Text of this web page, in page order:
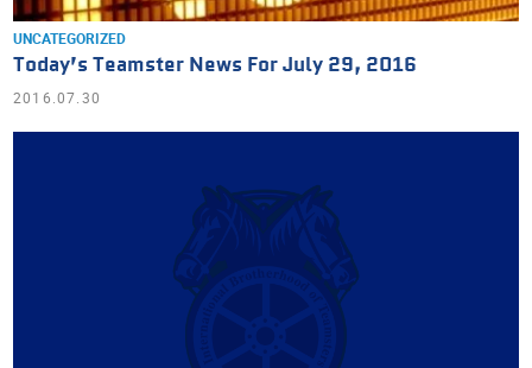
UNCATEGORIZED
Today’s Teamster News For July 29, 2016
2016.07.30